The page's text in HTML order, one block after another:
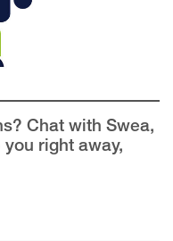
Chat with Swea,
right away,